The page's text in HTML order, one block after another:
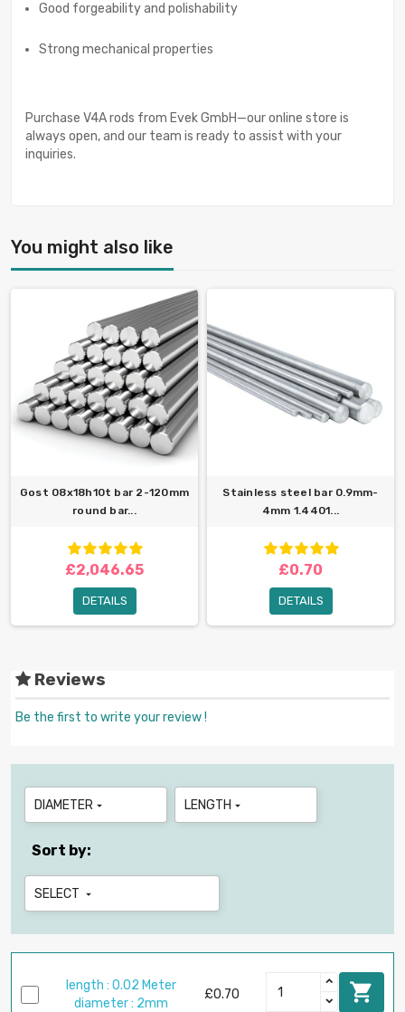
Good forgeability and polishability
Strong mechanical properties
Purchase V4A rods from Evek GmbH—our online store is
always open, and our team is ready to assist with your
inquiries.
You might also like
Gost 08x18h10t bar 2-120mm
round bar...
£2,046.65
DETAILS
Stainless steel bar 0.9mm-
4mm 1.4401...
£0.70
DETAILS
Reviews
Be the first to write your review !
DIAMETER  LENGTH 
Sort by:
SELECT 
length : 0.02 Meter
diameter : 2mm
£0.70 